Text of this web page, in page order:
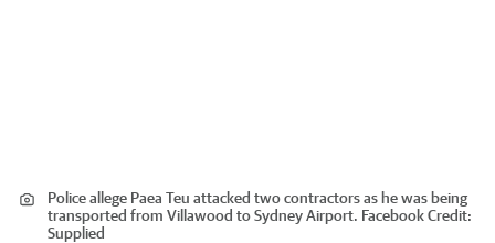
Police allege Paea Teu attacked two contractors as he was being
transported from Villawood to Sydney Airport. FacebookCredit:
Supplied